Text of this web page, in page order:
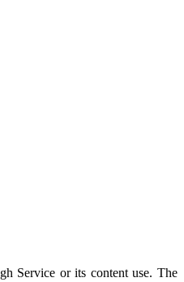
Service or its content use. The